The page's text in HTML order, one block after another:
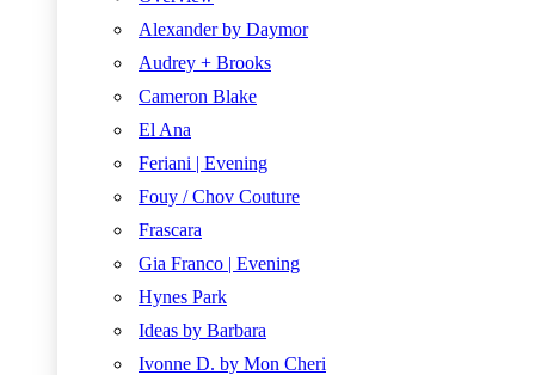
Alexander by Daymor
Audrey + Brooks
Cameron Blake
El Ana
Feriani | Evening
Fouy / Chov Couture
Frascara
Gia Franco | Evening
Hynes Park
Ideas by Barbara
Ivonne D. by Mon Cheri